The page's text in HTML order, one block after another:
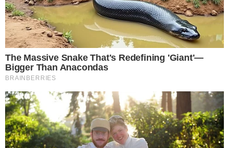
External Source-Referenced domain: ainvest.com
External Source Referenced domain: digitalarchives.wa.gov
External Source-Referenced domain: beta.congress.gov
Byline-Reported by Solomon M.
Coverage Desk-Primary editorial category: News
-Featured image served from the WordPress media library
NEWS